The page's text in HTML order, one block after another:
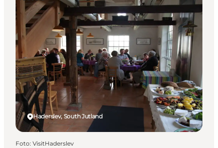
Haderslev, South Jutland
Foto: VisitHaderslev